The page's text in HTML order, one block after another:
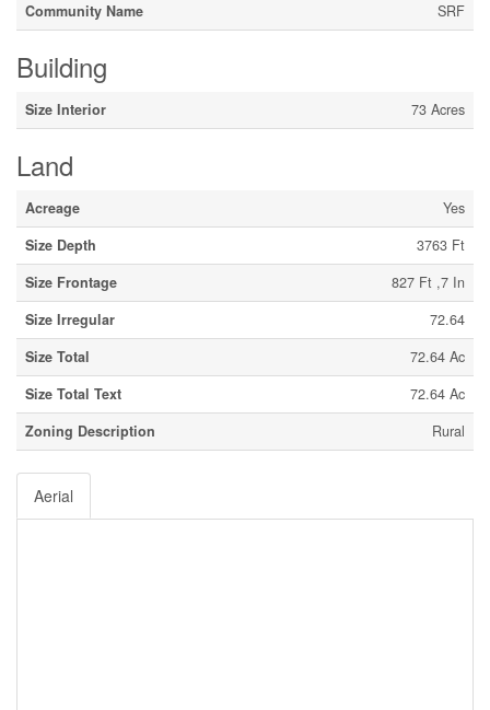
Community Name
SRF
Building
Size Interior 73 Acres
Land
Acreage
Yes
Size Depth
3763 Ft
Size Frontage
827 Ft ,7 In
Size Irregular
72.64
Size Total
72.64 Ac
Size Total Text
72.64 Ac
Zoning Description
Rural
Aerial